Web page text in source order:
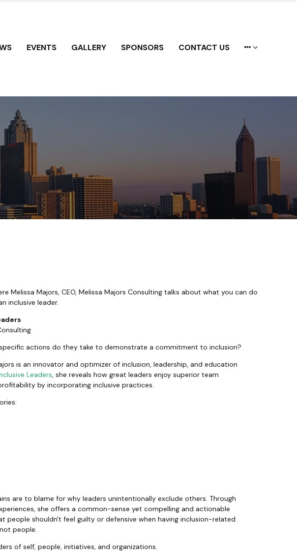
EVENTS GALLERY SPONSORS CONTACT US
Melissa Majors, CEO, Melissa Majors Consulting talks about what you can do
inclusive leader.
actions do they take to demonstrate a commitment to inclusion?
is an innovator and optimizer of inclusion, leadership, and education
Leaders, she reveals how great leaders enjoy superior team
by incorporating inclusive practices.
are to blame for why leaders unintentionally exclude others. Through
she offers a common-sense yet compelling and actionable
people shouldn't feel guilty or defensive when having inclusion-related
people.
of self, people, initiatives, and organizations.